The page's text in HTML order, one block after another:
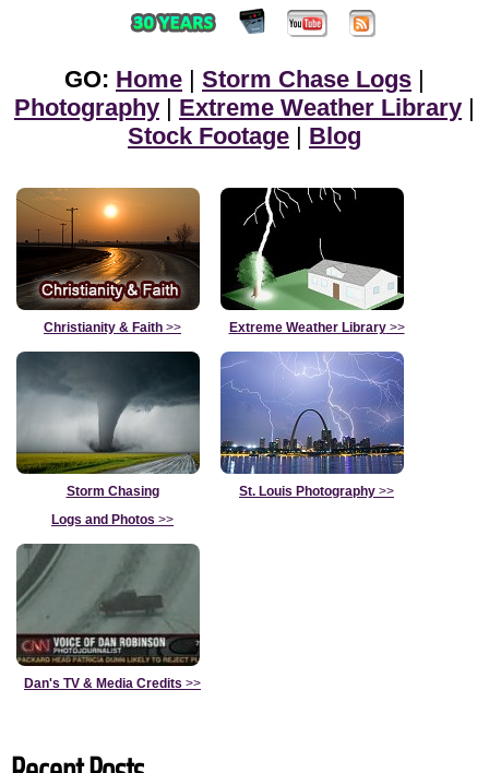
GO: Home | Storm Chase Logs |
Photography | Extreme Weather Library |
Stock Footage | Blog
Christianity & Faith >> Extreme Weather Library>>
Storm Chasing
Logs and Photos >>
St. Louis Photography >>
Dan's TV & Media Credits >>